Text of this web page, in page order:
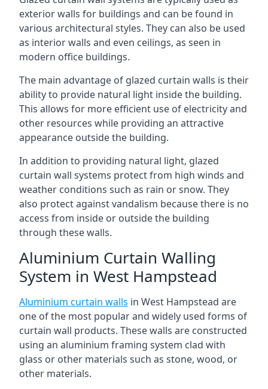
exterior walls for buildings and can be found in
various architectural styles. They can also be used
as interior walls and even ceilings, as seen in
modern office buildings.
The main advantage of glazed curtain walls is their
ability to provide natural light inside the building.
This allows for more efficient use of electricity and
other resources while providing an attractive
appearance outside the building.
In addition to providing natural light, glazed
curtain wall systems protect from high winds and
weather conditions such as rain or snow. They
also protect against vandalism because there is no
access from inside or outside the building
through these walls.
Aluminium Curtain Walling
System in West Hampstead
Aluminium curtain walls in West Hampstead are
one of the most popular and widely used forms of
curtain wall products. These walls are constructed
using an aluminium framing system clad with
glass or other materials such as stone, wood, or
other materials.